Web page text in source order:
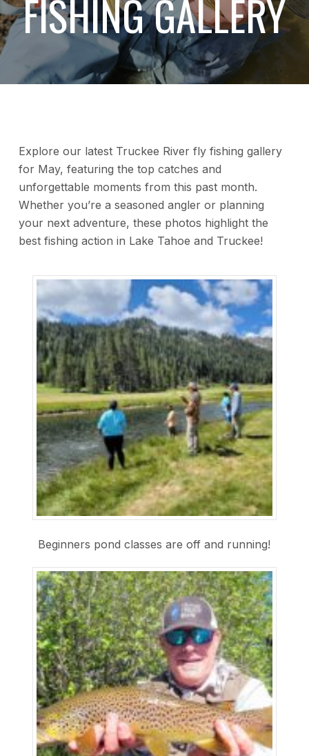
FISHING GALLERY
Explore our latest Truckee River fly fishing gallery
for May, featuring the top catches and
unforgettable moments from this past month.
Whether you’re a seasoned angler or planning
your next adventure, these photos highlight the
best fishing action in Lake Tahoe and Truckee!
Beginners pond classes are off and running!